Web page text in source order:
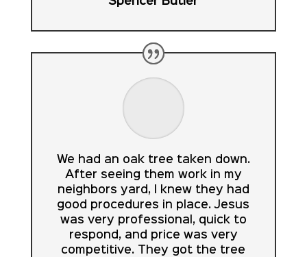
We had an oak tree taken down.
After seeing them work in my
neighbors yard, I knew they had
good procedures in place. Jesus
was very professional, quick to
respond, and price was very
competitive. They got the tree